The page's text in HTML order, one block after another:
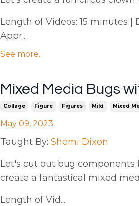
Length of Videos: 15 minutes |
Appr...
See more..
Mixed Media Bugs
Collage Figure Figures Mild Mixed
May 09, 2023
Taught By: Shemi Dixon
Let's cut out bug
create a fantastical mixed
Length of Vid...